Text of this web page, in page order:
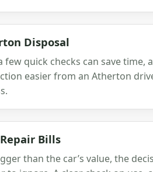
Disposal
quick checks can save time,
easier from an Atherton
Bills
than the car’s value, the